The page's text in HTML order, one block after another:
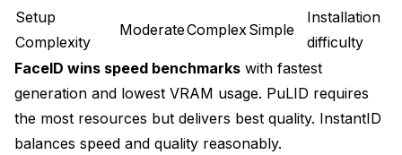
Setup
Complexity
ModerateComplexSimple
Installation
difficulty
FaceID wins speed benchmarks with fastest
generation and lowest VRAM usage. PuLID requires
the most resources but delivers best quality. InstantID
balances speed and quality reasonably.